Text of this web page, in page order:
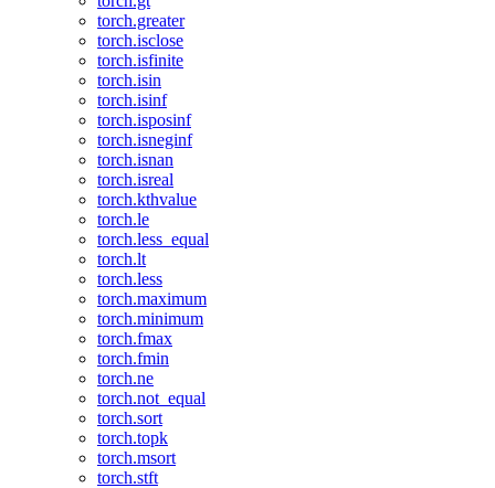
torch.greater
torch.isclose
torch.isfinite
torch.isin
torch.isinf
torch.isposinf
torch.isneginf
torch.isnan
torch.isreal
torch.kthvalue
torch.le
torch.less_equal
torch.lt
torch.less
torch.maximum
torch.minimum
torch.fmax
torch.fmin
torch.ne
torch.not_equal
torch.sort
torch.topk
torch.msort
torch.stft